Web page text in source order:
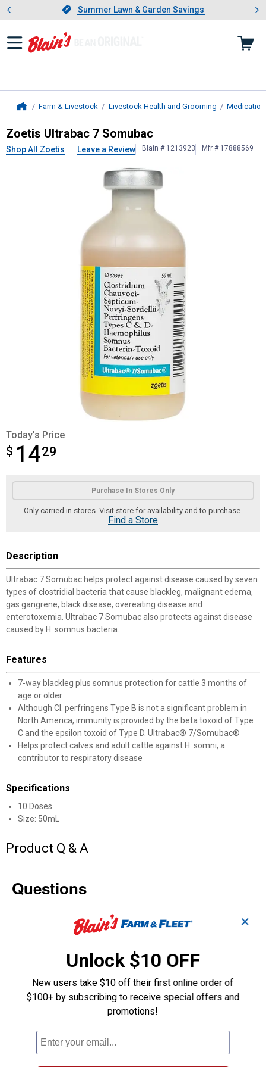
Slide 1 of 4.Summer Lawn & Garden Savings
Summer Lawn & Garden Savings
Showing slide 1 of 4: Summer
Farm & Livestock Livestock Health and Grooming
ZoetisUltrabac 7 Somubac
Zoetis Ultrabac 7 Somubac
Shop All Zoetis Leave a Review Blain # 1213923 Mfr # 17888569
Today's Price
$ 1429
$14.29
Product Options
Purchase In Stores Only
Only carried in stores. Visit store for availability and to purchase.
Find a Store
Description
Ultrabac 7 Somubac helps protect against disease caused by seven
types of clostridial bacteria that cause blackleg, malignant edema,
gas gangrene, black disease, overeating disease and
enterotoxemia. Ultrabac 7 Somubac also protects against disease
caused by H. somnus bacteria.
Features
7-way blackleg plus somnus protection for cattle 3 months of
age or older
Although Cl. perfringens Type B is not a significant problem in
North America, immunity is provided by the beta toxoid of Type
C and the epsilon toxoid of Type D. Ultrabac® 7/Somubac®
Helps protect calves and adult cattle against H. somni, a
contributor to respiratory disease
Specifications
10 Doses
Size: 50mL
Product Q & A
Questions
Be the first to ask a question
Customer Reviews
✕
Unlock $10 OFF
New users take $10 off their first online order of
$100+ by subscribing to receive special offers and
promotions!